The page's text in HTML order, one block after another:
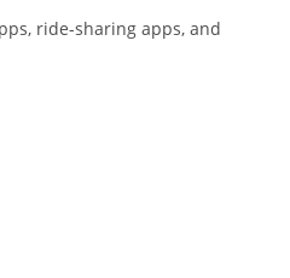
ride-sharing apps, and